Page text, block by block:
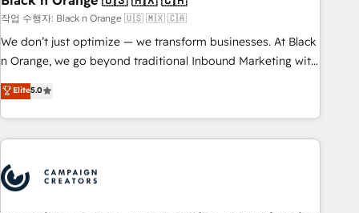
manufacturing, SaaS and business services. We prepare a
customized business case that demonstrates the value and
impact of your digital transformation, including a detailed
extension of your team, we believe in the power of
partnership. Together, we embark on a transformational
작업 수행자: Black n Orange 🇺🇸 🇲🇽 🇨🇦
We don’t just optimize — we transform businesses. At Black
n Orange, we go beyond traditional Inbound Marketing with
our exclusive methodologies: BOOMS and BOOST. Together,
they form a powerful combination that has driven success
for over 800 businesses worldwide. As Elite HubSpot
Partners, we specialize in crafting high-performance growth
and revenue intelligence to help companies scale faster and
smarter. 🔹 BOOMS: Demand generation for all your buyers
Elite5.0